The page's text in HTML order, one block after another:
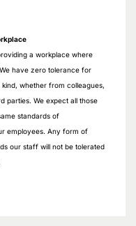
a workplace where
have zero tolerance for
whether from colleagues,
parties. We expect all those
standards of
employees. Any form of
our staff will not be tolerated